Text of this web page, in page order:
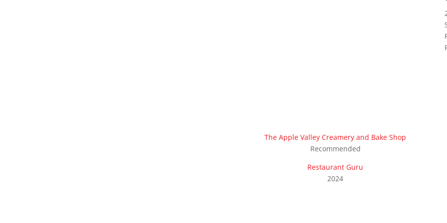
The Apple Valley Creamery and Bake Shop
Recommended
Restaurant Guru
2024